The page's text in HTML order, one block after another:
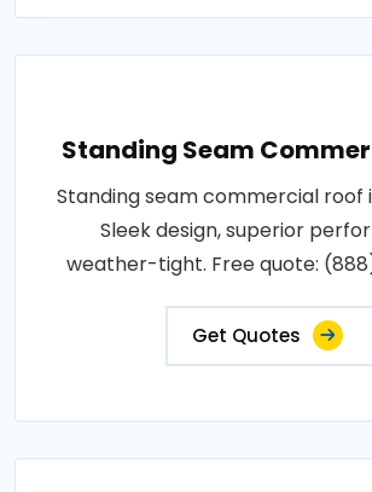
Standing Seam
Standing seam commercial roof
Sleek design, superior
weather-tight. Free quote:
Get Quotes